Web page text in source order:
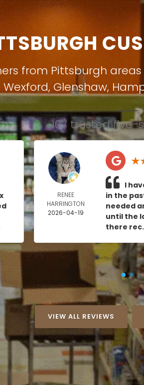
from Pittsburgh
Wexford, Glenshaw,
107 trusted five-
RENEE
HARRINGTON
2026-04-19
I
in the
needed
until the
there
VIEW ALL REVIEWS